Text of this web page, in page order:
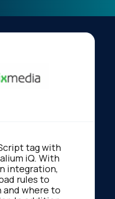
tag with
iQ. With
integration,
rules to
where to